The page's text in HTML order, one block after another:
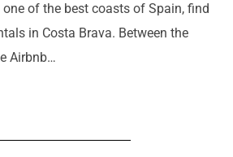
of the best coasts of Spain, find
in Costa Brava. Between the
Airbnb…